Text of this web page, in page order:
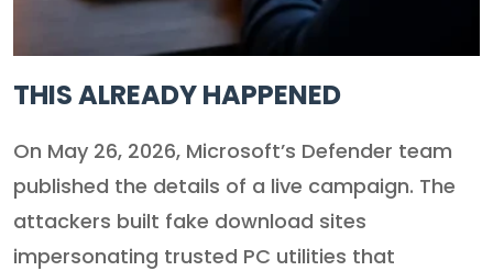
THIS ALREADY HAPPENED
On May 26, 2026, Microsoft’s Defender team
published the details of a live campaign. The
attackers built fake download sites
impersonating trusted PC utilities that